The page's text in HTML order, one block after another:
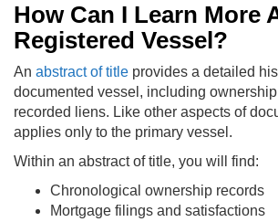
How Can I Learn More
Registered Vessel?
An abstract of title provides a detailed
documented vessel, including
recorded liens. Like other aspects of
applies only to the primary vessel.
Within an abstract of title, you will find:
Chronological ownership records
Mortgage filings and satisfactions